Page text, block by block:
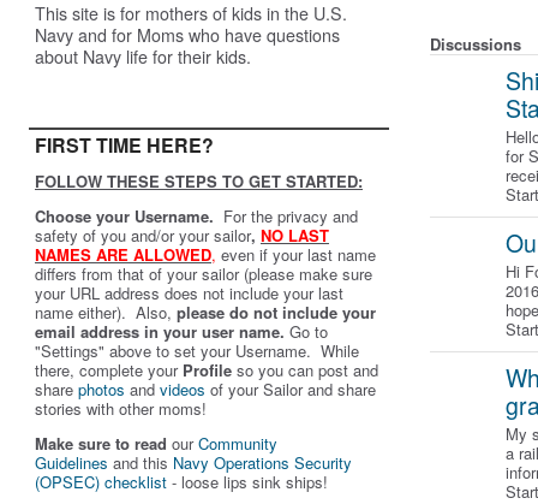
This site is for mothers of kids in the U.S.
Navy and for Moms who have questions
about Navy life for their kids.
FIRST TIME HERE?
FOLLOW THESE STEPS TO GET STARTED:
Choose your Username. For the privacy and
safety of you and/or your sailor, NO LAST
NAMES ARE ALLOWED, even if your last name
differs from that of your sailor (please make sure
your URL address does not include your last
name either). Also, please do not include your
email address in your user name. Go to
"Settings" above to set your Username. While
there, complete your Profile so you can post and
share photos and videos of your Sailor and share
stories with other moms!
Make sure to read ourCommunity
Guidelines and this Navy Operations Security
(OPSEC) checklist - loose lips sink ships!
Discussions
for
Hi
My
a